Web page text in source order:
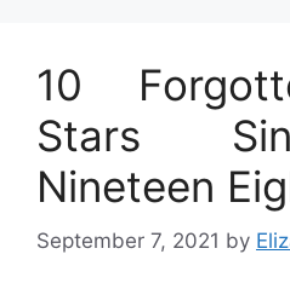
10
Stars
Nineteen
September 7, 2021 by